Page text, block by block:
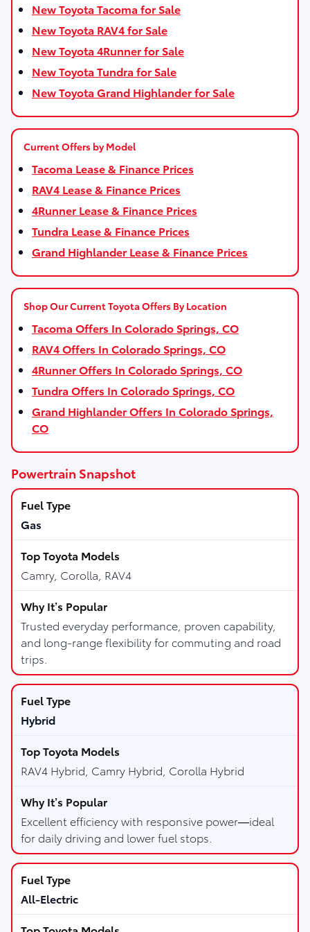
New Toyota Tacoma for Sale
New Toyota RAV4 for Sale
New Toyota 4Runner for Sale
New Toyota Tundra for Sale
New Toyota Grand Highlander for Sale
Current Offers by Model
Tacoma Lease & Finance Prices
RAV4 Lease & Finance Prices
4Runner Lease & Finance Prices
Tundra Lease & Finance Prices
Grand Highlander Lease & Finance Prices
Shop Our Current Toyota Offers By Location
Tacoma Offers In Colorado Springs, CO
RAV4 Offers In Colorado Springs, CO
4Runner Offers In Colorado Springs, CO
Tundra Offers In Colorado Springs, CO
Grand Highlander Offers In Colorado Springs,
CO
Powertrain Snapshot
Gas
Camry, Corolla, RAV4
Trusted everyday performance, proven capability,
and long-range flexibility for commuting and road
trips.
Hybrid
RAV4 Hybrid, Camry Hybrid, Corolla Hybrid
Excellent efficiency with responsive power—ideal
for daily driving and lower fuel stops.
All-Electric